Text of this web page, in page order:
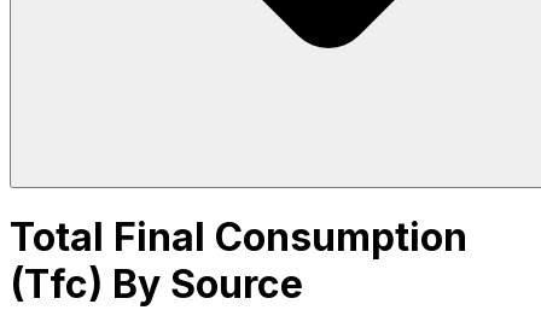
Total Final Consumption
(Tfc) By Source